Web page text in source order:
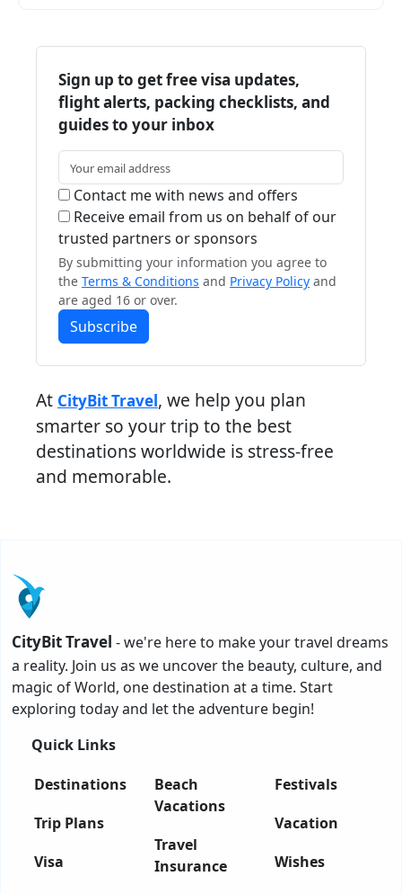
Sign up to get free visa updates,
flight alerts, packing checklists, and
guides to your inbox
Contact me with news and offers
Receive email from us on behalf of our
trusted partners or sponsors
By submitting your information you agree to
the Terms & Conditions and Privacy Policy and
are aged 16 or over.
Subscribe
At CityBit Travel, we help you plan
smarter so your trip to the best
destinations worldwide is stress-free
and memorable.
CityBit Travel - we're here to make your travel dreams
a reality. Join us as we uncover the beauty, culture, and
magic of World, one destination at a time. Start
exploring today and let the adventure begin!
Quick Links
Destinations
Trip Plans
Visa
Beach
Vacations
Travel
Insurance
Festivals
Vacation
Wishes